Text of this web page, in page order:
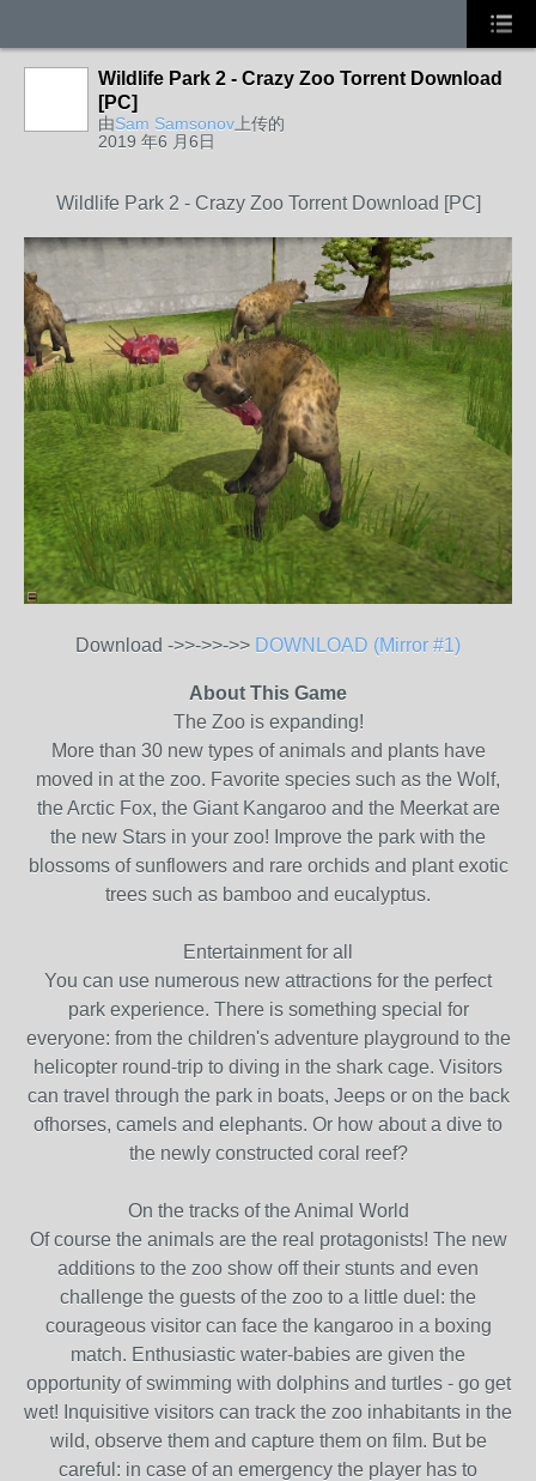
Wildlife Park 2 - Crazy Zoo Torrent Download
[PC]
由Sam Samsonov 上传的
2019 年6 月6日
Wildlife Park 2 - Crazy Zoo Torrent Download [PC]
Download ->>->>->> DOWNLOAD (Mirror #1)
About This Game
The Zoo is expanding!
More than 30 new types of animals and plants have
moved in at the zoo. Favorite species such as the Wolf,
the Arctic Fox, the Giant Kangaroo and the Meerkat are
the new Stars in your zoo! Improve the park with the
blossoms of sunflowers and rare orchids and plant exotic
trees such as bamboo and eucalyptus.
Entertainment for all
You can use numerous new attractions for the perfect
park experience. There is something special for
everyone: from the children's adventure playground to the
helicopter round-trip to diving in the shark cage. Visitors
can travel through the park in boats, Jeeps or on the back
ofhorses, camels and elephants. Or how about a dive to
the newly constructed coral reef?
On the tracks of the Animal World
Of course the animals are the real protagonists! The new
additions to the zoo show off their stunts and even
challenge the guests of the zoo to a little duel: the
courageous visitor can face the kangaroo in a boxing
match. Enthusiastic water-babies are given the
opportunity of swimming with dolphins and turtles - go get
wet! Inquisitive visitors can track the zoo inhabitants in the
wild, observe them and capture them on film. But be
careful: in case of an emergency the player has to